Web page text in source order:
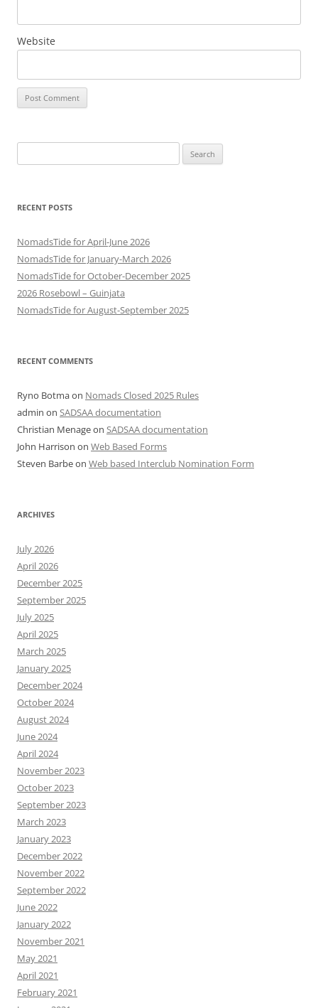
Website
for:
RECENT POSTS
NomadsTide for April-June 2026
NomadsTide for January-March 2026
NomadsTide for October-December 2025
2026 Rosebowl – Guinjata
NomadsTide for August-September 2025
RECENT COMMENTS
Ryno Botmaon Nomads Closed 2025 Rules
admin on SADSAA documentation
Christian Menageon SADSAA documentation
John Harrison on Web Based Forms
Steven Barbeon Web based Interclub Nomination Form
ARCHIVES
July 2026
April 2026
December 2025
September 2025
July 2025
April 2025
March 2025
January 2025
December 2024
October 2024
August 2024
June 2024
April 2024
November 2023
October 2023
September 2023
March 2023
January 2023
December 2022
November 2022
September 2022
June 2022
January 2022
November 2021
May 2021
April 2021
February 2021